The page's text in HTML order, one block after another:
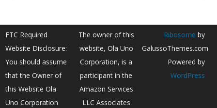
FTC Required
Website Disclosure:
You should assume
that the Owner of
this Website Ola
Uno Corporation
The owner of this
website, Ola Uno
Corporation, is a
participant in the
Amazon Services
LLC Associates
Ribosome by
GalussoThemes.com
Powered by
WordPress